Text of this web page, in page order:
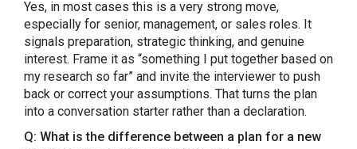
Yes, in most cases this is a very strong move,
especially for senior, management, or sales roles. It
signals preparation, strategic thinking, and genuine
interest. Frame it as “something I put together based on
my research so far” and invite the interviewer to push
back or correct your assumptions. That turns the plan
into a conversation starter rather than a declaration.
Q: What is the difference between a plan for a new